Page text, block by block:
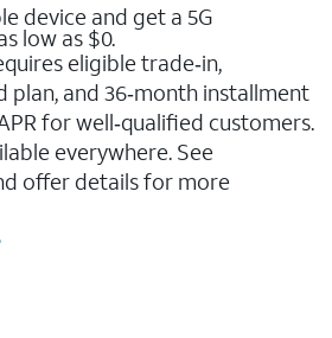
device and get a 5G
low as $0.
eligible trade‑in,
and 36‑month installment
for well‑qualified customers.
everywhere. See
offer details for more